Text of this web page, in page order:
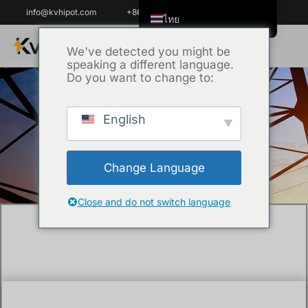
info@kvhipot.com +86 18062060691
เทคนิค
/ How do you regenerate
lead acid batteries?
We've detected you might be
speaking a different language.
Do you want to change to:
English
Change Language
Close and do not switch language
ไทย
Tiếng Việt
العربية
Русский
한국어
Português do Brasil